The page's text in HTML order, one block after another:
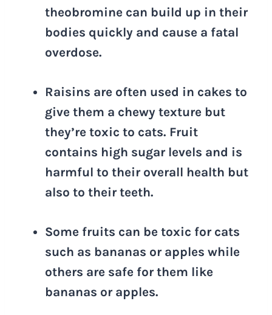
theobromine can build up in their
bodies quickly and cause a fatal
overdose.
Raisins are often used in cakes to
give them a chewy texture but
they’re toxic to cats. Fruit
contains high sugar levels and is
harmful to their overall health but
also to their teeth.
Some fruits can be toxic for cats
such as bananas or apples while
others are safe for them like
bananas or apples.